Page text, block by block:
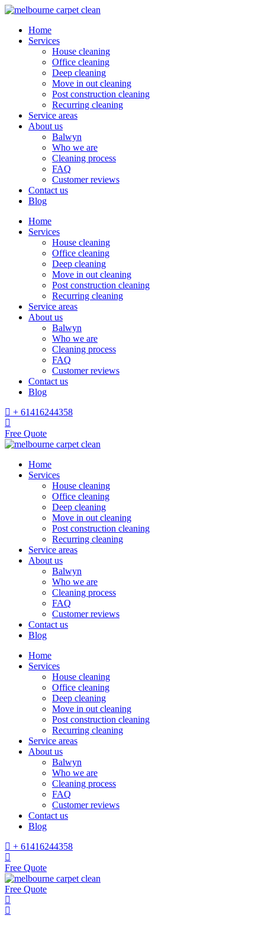
Home
Services
House cleaning
Office cleaning
Deep cleaning
Move in out cleaning
Post construction cleaning
Recurring cleaning
Service areas
About us
Balwyn
Who we are
Cleaning process
FAQ
Customer reviews
Contact us
Blog
Home
Services
House cleaning
Office cleaning
Deep cleaning
Move in out cleaning
Post construction cleaning
Recurring cleaning
Service areas
About us
Balwyn
Who we are
Cleaning process
FAQ
Customer reviews
Contact us
Blog
+ 61416244358
Free Quote
Home
Services
House cleaning
Office cleaning
Deep cleaning
Move in out cleaning
Post construction cleaning
Recurring cleaning
Service areas
About us
Balwyn
Who we are
Cleaning process
FAQ
Customer reviews
Contact us
Blog
Home
Services
House cleaning
Office cleaning
Deep cleaning
Move in out cleaning
Post construction cleaning
Recurring cleaning
Service areas
About us
Balwyn
Who we are
Cleaning process
FAQ
Customer reviews
Contact us
Blog
+ 61416244358
Free Quote
Free Quote